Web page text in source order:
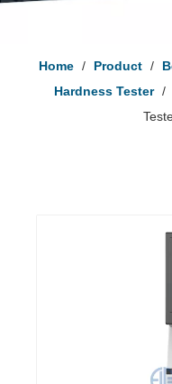
Home / Product /
Hardness Tester /